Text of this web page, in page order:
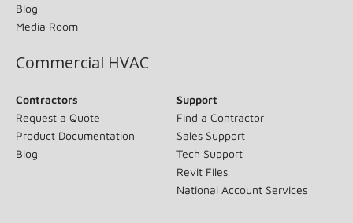
Blog
Media Room
Commercial HVAC
Contractors
Request a Quote
Product Documentation
Blog
Support
Find a Contractor
Sales Support
Tech Support
Revit Files
National Account Services